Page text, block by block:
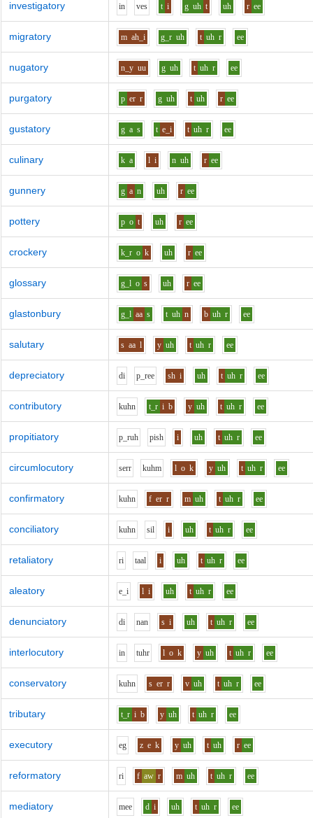
investigatory in ves t i g uh t uh r ee
migratory m ah_i g_r uh t uh r ee
nugatory n_y uu g uh t uh r ee
purgatory p er r g uh t uh r ee
gustatory g a s t e_i t uh r ee
culinary k a l i n uh r ee
gunnery g a n uh r ee
pottery p o t uh r ee
crockery k_r o k uh r ee
glossary g_l o s uh r ee
glastonbury g_l aa s t uh n b uh r ee
salutary s aa l y uh t uh r ee
depreciatory di p_ree sh i uh t uh r ee
contributory kuhn t_r i b y uh t uh r ee
propitiatory p_ruh pish i uh t uh r ee
circumlocutory serr kuhm l o k y uh t uh r ee
confirmatory kuhn f er r m uh t uh r ee
conciliatory kuhn sil i uh t uh r ee
retaliatory ri taal i uh t uh r ee
aleatory e_i l i uh t uh r ee
denunciatory di nan s i uh t uh r ee
interlocutory in tuhr l o k y uh t uh r ee
conservatory kuhn s er r v uh t uh r ee
tributary t_r i b y uh t uh r ee
executory eg z e k y uh t uh r ee
reformatory ri f aw r m uh t uh r ee
mediatory mee d i uh t uh r ee